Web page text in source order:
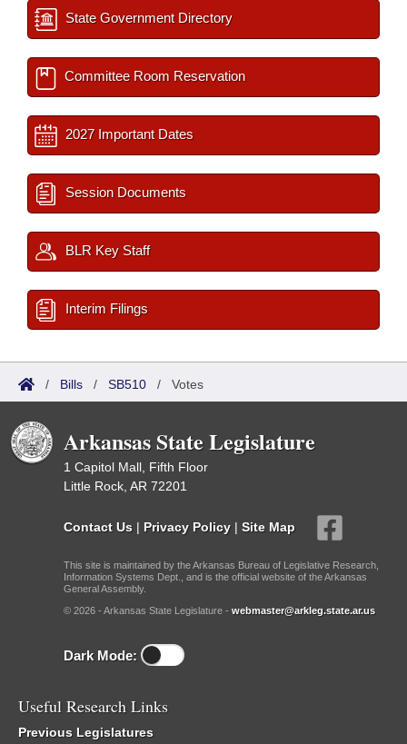
State Government Directory
Committee Room Reservation
2027 Important Dates
Session Documents
BLR Key Staff
Interim Filings
/ Bills / SB510 / Votes
Arkansas State Legislature
1 Capitol Mall, Fifth Floor
Little Rock, AR 72201
Contact Us | Privacy Policy | Site Map
This site is maintained by the Arkansas Bureau of Legislative Research,
Information Systems Dept., and is the official website of the Arkansas
General Assembly.
© 2026 - Arkansas State Legislature - webmaster@arkleg.state.ar.us
Dark Mode:
Useful Research Links
Previous Legislatures